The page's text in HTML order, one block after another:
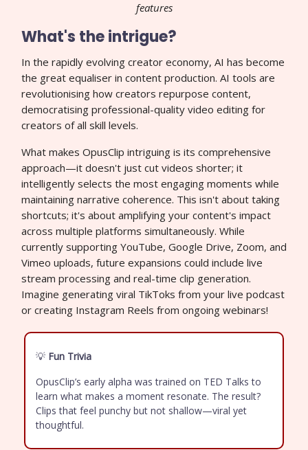
features
What's the intrigue?
In the rapidly evolving creator economy, AI has become
the great equaliser in content production. AI tools are
revolutionising how creators repurpose content,
democratising professional-quality video editing for
creators of all skill levels.
What makes OpusClip intriguing is its comprehensive
approach—it doesn't just cut videos shorter; it
intelligently selects the most engaging moments while
maintaining narrative coherence. This isn't about taking
shortcuts; it's about amplifying your content's impact
across multiple platforms simultaneously. While
currently supporting YouTube, Google Drive, Zoom, and
Vimeo uploads, future expansions could include live
stream processing and real-time clip generation.
Imagine generating viral TikToks from your live podcast
or creating Instagram Reels from ongoing webinars!
💡 Fun Trivia
OpusClip’s early alpha was trained on TED Talks to
learn what makes a moment resonate. The result?
Clips that feel punchy but not shallow—viral yet
thoughtful.